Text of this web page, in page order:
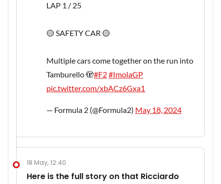
LAP 1 / 25
🟡 SAFETY CAR 🟡
Multiple cars come together on the run into
Tamburello 🫣#F2#ImolaGP
pic.twitter.com/xbACz6Gxa1
— Formula 2 (@Formula2) May 18, 2024
18 May, 12:40
Here is the full story on that Ricciardo